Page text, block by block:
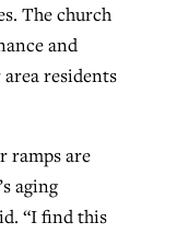
The church
and
residents
ramps are
aging
“I find this